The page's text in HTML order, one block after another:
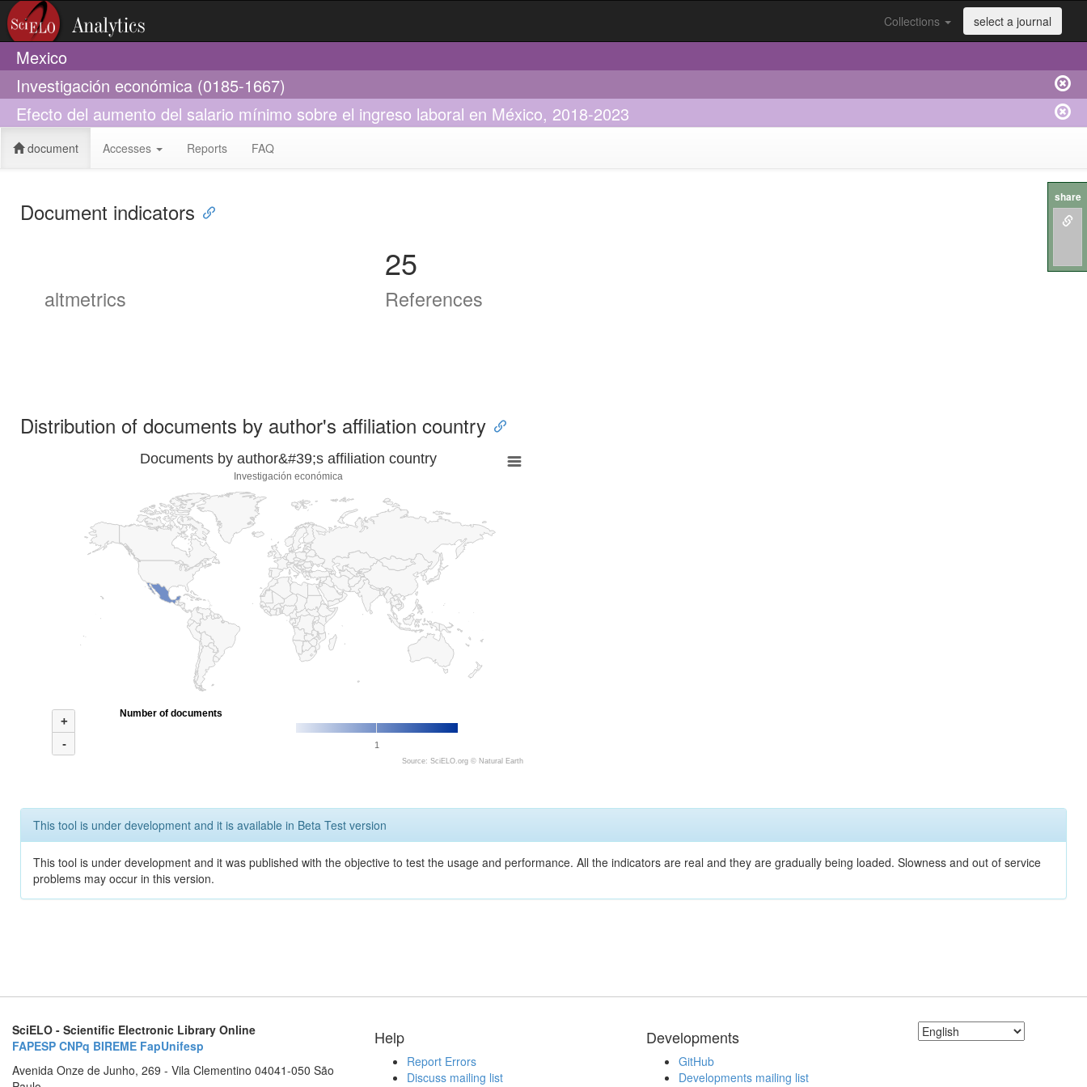
Collections select a journal
Mexico
Investigación económica (0185-1667)
Efecto del aumento del salario mínimo sobre el ingreso laboral en México, 2018-2023
document Accesses Reports FAQ
Document indicators
altmetrics
25
References
Distribution of documents by author's affiliation country
Documents by author&#39;s affiliation country
Investigación económica
+
-
1
Number of documents
Source: SciELO.org © Natural Earth
This tool is under development and it is available in Beta Test version
This tool is under development and it was published with the objective to test the usage and performance. All the indicators are real and they are gradually being loaded. Slowness and out of service
problems may occur in this version.
SciELO - Scientific Electronic Library Online
FAPESP CNPq BIREME FapUnifesp
Avenida Onze de Junho, 269 - Vila Clementino 04041-050 São
Help
Report Errors
Discuss mailing list
Developments
GitHub
Developments mailing list
share